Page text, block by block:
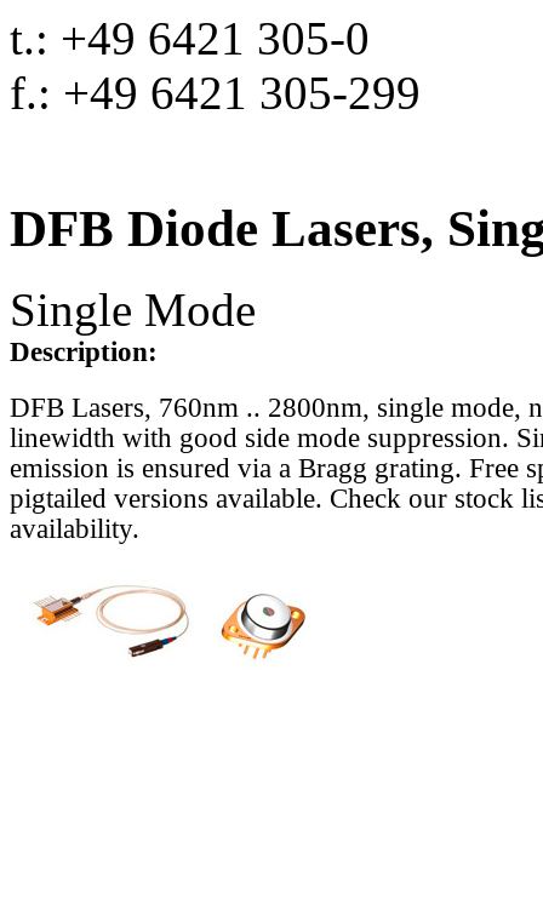
t.: +49 6421 305-0
f.: +49 6421 305-299
DFB Diode Lasers,
Single Mode
Description:
DFB Lasers, 760nm .. 2800nm, single mode,
linewidth with good side mode suppression.
emission is ensured via a Bragg grating. Free
pigtailed versions available. Check our stock
availability.